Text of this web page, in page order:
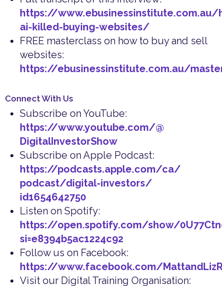
https://www.ebusinessinstitute.com.au/
ai-killed-buying-websites/
FREE masterclass on how to buy and sell
websites:
https://ebusinessinstitute.com.au/
Connect With Us
Subscribe on YouTube:
https://www.youtube.com/@
DigitalInvestorShow
Subscribe on Apple Podcast:
https://podcasts.apple.com/ca/
podcast/digital-investors/
id1654642750
Listen on Spotify:
https://open.spotify.com/show/
si=e8394b5ac1224c92
Follow us on Facebook:
https://www.facebook.com/
Visit our Digital Training Organisation: